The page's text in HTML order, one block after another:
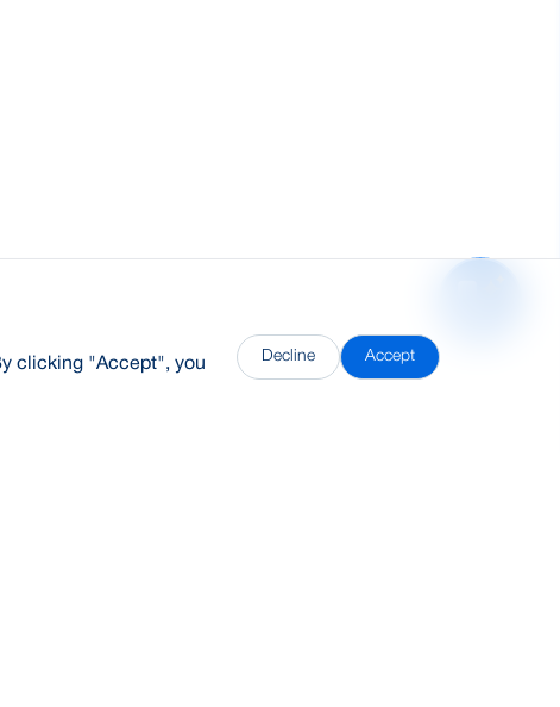
clicking "Accept", you
Decline Accept